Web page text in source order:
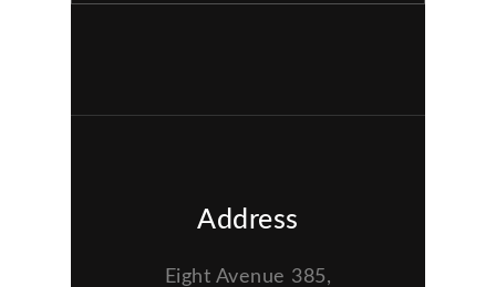
Address
Eight Avenue 385,